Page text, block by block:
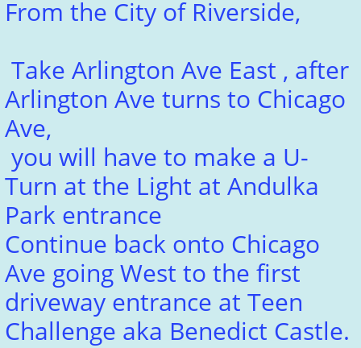
From the City of Riverside,
Take Arlington Ave East , after
Arlington Ave turns to Chicago
Ave,
you will have to make a U-
Turn at the Light at Andulka
Park entrance
Continue back onto Chicago
Ave going West to the first
driveway entrance at Teen
Challenge aka Benedict Castle.